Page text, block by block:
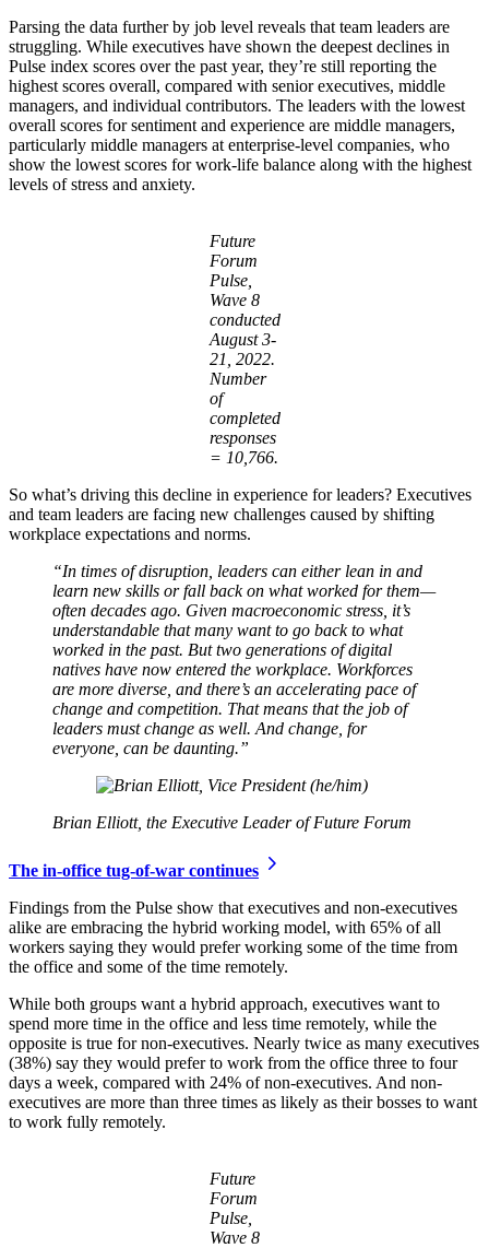
Parsing the data further by job level reveals that team leaders are
struggling. While executives have shown the deepest declines in
Pulse index scores over the past year, they’re still reporting the
highest scores overall, compared with senior executives, middle
managers, and individual contributors. The leaders with the lowest
overall scores for sentiment and experience are middle managers,
particularly middle managers at enterprise-level companies, who
show the lowest scores for work-life balance along with the highest
levels of stress and anxiety.
Future
Forum
Pulse,
Wave 8
conducted
August 3-
21, 2022.
Number
of
completed
responses
= 10,766.
So what’s driving this decline in experience for leaders? Executives
and team leaders are facing new challenges caused by shifting
workplace expectations and norms.
“In times of disruption, leaders can either lean in and
learn new skills or fall back on what worked for them—
often decades ago. Given macroeconomic stress, it’s
understandable that many want to go back to what
worked in the past. But two generations of digital
natives have now entered the workplace. Workforces
are more diverse, and there’s an accelerating pace of
change and competition. That means that the job of
leaders must change as well. And change, for
everyone, can be daunting.”
Brian Elliott, the Executive Leader of Future Forum
The in-office tug-of-war continues
Findings from the Pulse show that executives and non-executives
alike are embracing the hybrid working model, with 65% of all
workers saying they would prefer working some of the time from
the office and some of the time remotely.
While both groups want a hybrid approach, executives want to
spend more time in the office and less time remotely, while the
opposite is true for non-executives. Nearly twice as many executives
(38%) say they would prefer to work from the office three to four
days a week, compared with 24% of non-executives. And non-
executives are more than three times as likely as their bosses to want
to work fully remotely.
Future
Forum
Pulse,
Wave 8